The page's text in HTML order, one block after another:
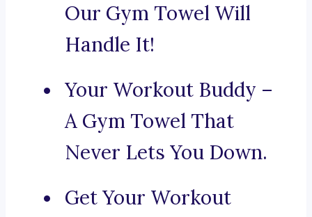
Our Gym Towel Will
Handle It!
Your Workout Buddy –
A Gym Towel That
Never Lets You Down.
Get Your Workout